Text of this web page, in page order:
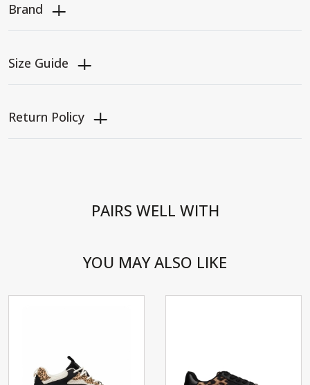
Brand
Size Guide
Return Policy
PAIRS WELL WITH
YOU MAY ALSO LIKE